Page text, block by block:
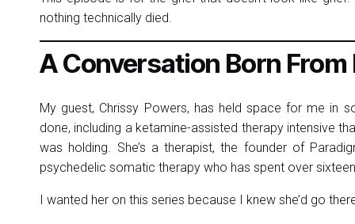
nothing technically died.
A Conversation Born From
My guest, Chrissy Powers, has held space for me in
done, including a ketamine-assisted therapy intensive
was holding. She’s a therapist, the founder of
psychedelic somatic therapy who has spent over
I wanted her on this series because I knew she’d go